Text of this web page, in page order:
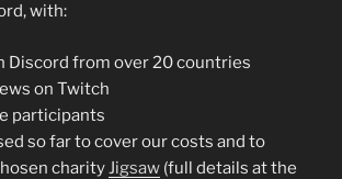
with:
Discord from over 20 countries
on Twitch
participants
so far to cover our costs and to
charityJigsaw (full details at the